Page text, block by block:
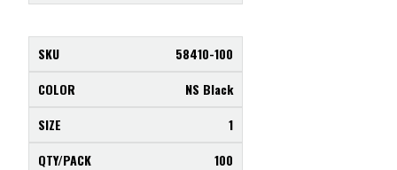
58410-100
NS Black
1
100